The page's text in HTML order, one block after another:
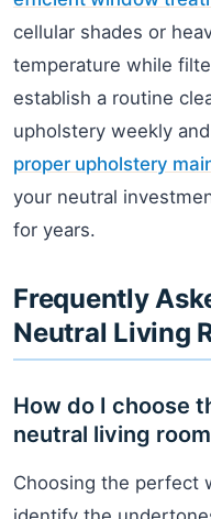
cellular shades or
temperature while
establish a routine
upholstery weekly
proper upholstery
your neutral
for years.
Frequently
Neutral Living
How do I choose
neutral living
Choosing the perfect